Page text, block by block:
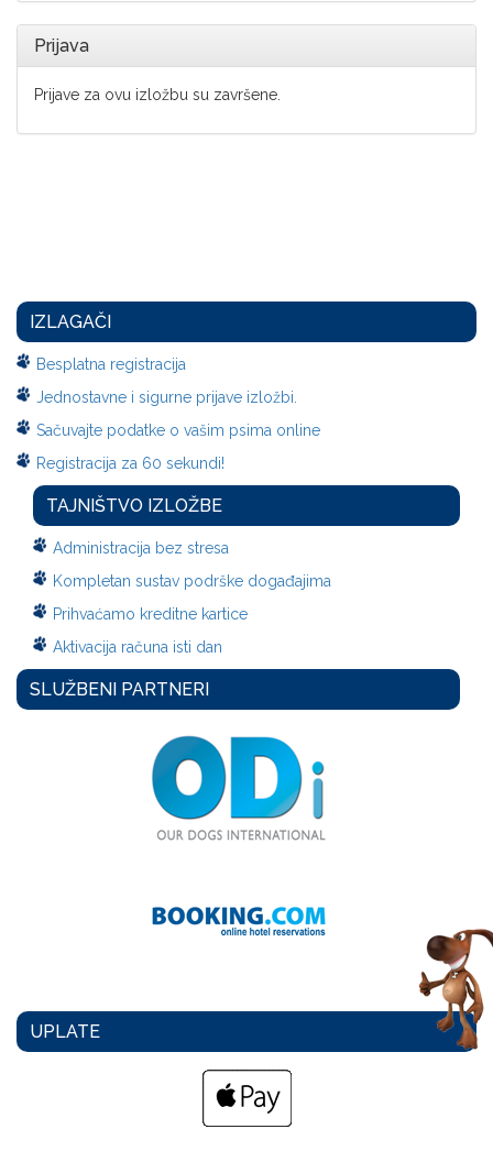
Prijava
Prijave za ovu izložbu su završene.
IZLAGAČI
Besplatna registracija
Jednostavne i sigurne prijave izložbi.
Sačuvajte podatke o vašim psima online
Registracija za 60 sekundi!
TAJNIŠTVO IZLOŽBE
Administracija bez stresa
Kompletan sustav podrške događajima
Prihvaćamo kreditne kartice
Aktivacija računa isti dan
SLUŽBENI PARTNERI
UPLATE